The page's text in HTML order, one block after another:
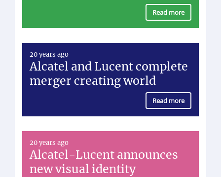
Read more
20 years ago
Alcatel and Lucent complete
merger creating world
Read more
20 years ago
Alcatel-Lucent announces
new visual identity